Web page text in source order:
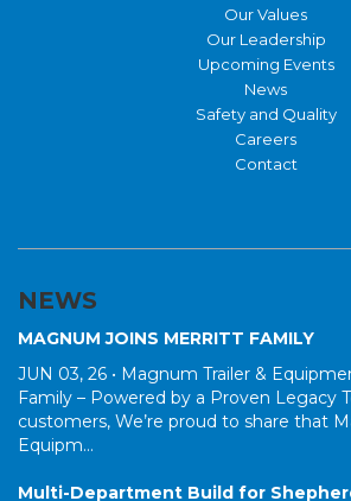
Our Values
Our Leadership
Upcoming Events
News
Safety and Quality
Careers
Contact
NEWS
MAGNUM JOINS MERRITT FAMILY
JUN 03, 26 • Magnum Trailer &
Family – Powered by a Proven Legacy
customers, We’re proud to share that
Equipm...
Multi-Department Build for